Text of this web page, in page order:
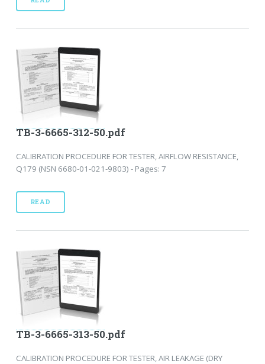
TB-3-6665-312-50.pdf
CALIBRATION PROCEDURE FOR TESTER, AIRFLOW RESISTANCE,
Q179 (NSN 6680-01-021-9803) - Pages: 7
READ
TB-3-6665-313-50.pdf
CALIBRATION PROCEDURE FOR TESTER, AIR LEAKAGE (DRY